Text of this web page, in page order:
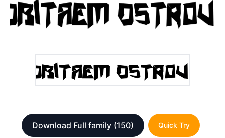
Download Full family (150) Quick Try